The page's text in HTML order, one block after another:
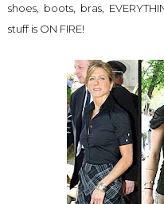
shoes, boots, bras,
stuff is ON FIRE!